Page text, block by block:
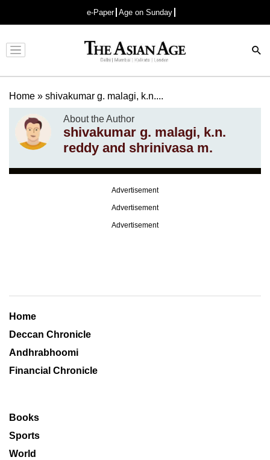
e-Paper Age on Sunday
Advertisement
Home » shivakumar g. malagi, k.n....
About the Author
shivakumar g. malagi, k.n.
reddy and shrinivasa m.
Advertisement
Advertisement
Advertisement
Home
Deccan Chronicle
Andhrabhoomi
Financial Chronicle
Books
Sports
World